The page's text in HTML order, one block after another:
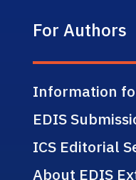
For Authors
Information
EDIS
ICS Editorial
About EDIS